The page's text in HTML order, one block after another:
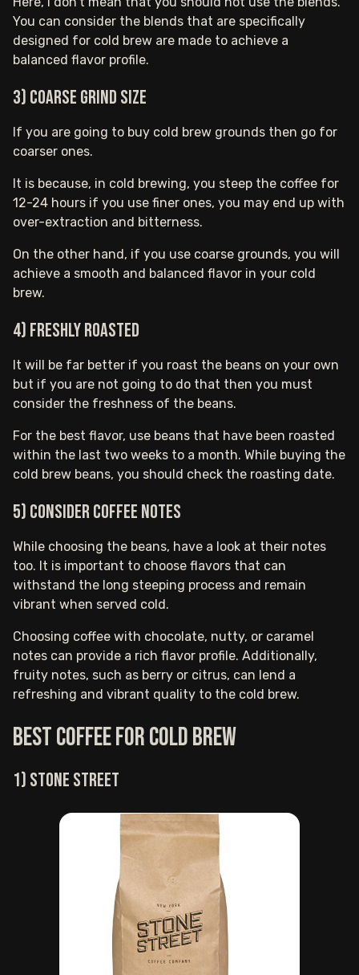
You can consider the blends that are specifically
designed for cold brew are made to achieve a
balanced flavor profile.
3) Coarse Grind Size
If you are going to buy cold brew grounds then go for
coarser ones.
It is because, in cold brewing, you steep the coffee for
12-24 hours if you use finer ones, you may end up with
over-extraction and bitterness.
On the other hand, if you use coarse grounds, you will
achieve a smooth and balanced flavor in your cold
brew.
4) Freshly roasted
It will be far better if you roast the beans on your own
but if you are not going to do that then you must
consider the freshness of the beans.
For the best flavor, use beans that have been roasted
within the last two weeks to a month. While buying the
cold brew beans, you should check the roasting date.
5) Consider coffee notes
While choosing the beans, have a look at their notes
too. It is important to choose flavors that can
withstand the long steeping process and remain
vibrant when served cold.
Choosing coffee with chocolate, nutty, or caramel
notes can provide a rich flavor profile. Additionally,
fruity notes, such as berry or citrus, can lend a
refreshing and vibrant quality to the cold brew.
Best coffee for cold brew
1) Stone Street